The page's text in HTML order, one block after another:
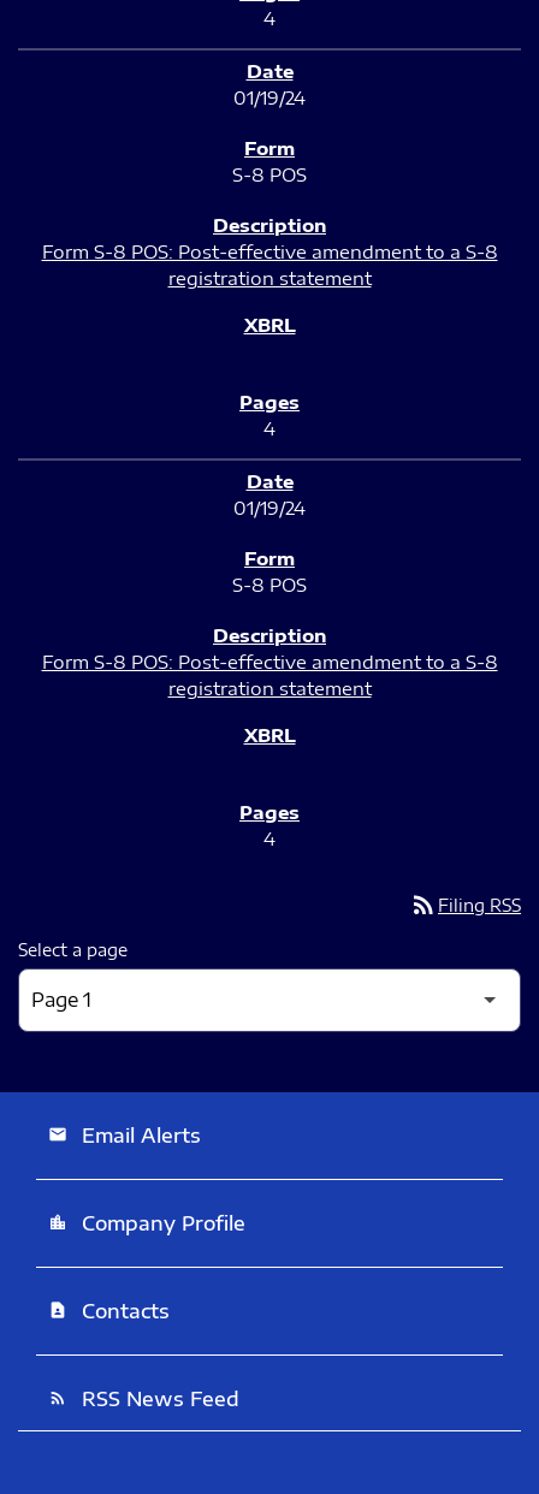
4
01/19/24
S-8 POS
Form S-8 POS: Post-effective amendment to a S-8
registration statement
4
01/19/24
S-8 POS
Form S-8 POS: Post-effective amendment to a S-8
registration statement
4
rss_feed Filing RSS
Select a page
email Email Alerts
location_city Company Profile
contact_page Contacts
rss_feed RSS News Feed